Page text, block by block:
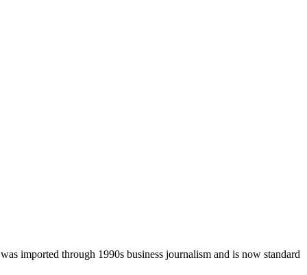
imported through 1990s business journalism and is now standard